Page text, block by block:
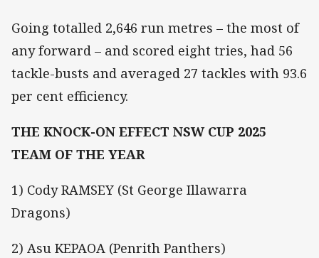
Going totalled 2,646 run metres – the most of
any forward – and scored eight tries, had 56
tackle-busts and averaged 27 tackles with 93.6
per cent efficiency.
THE KNOCK-ON EFFECT NSW CUP 2025
TEAM OF THE YEAR
1) Cody RAMSEY (St George Illawarra
Dragons)
2) Asu KEPAOA (Penrith Panthers)